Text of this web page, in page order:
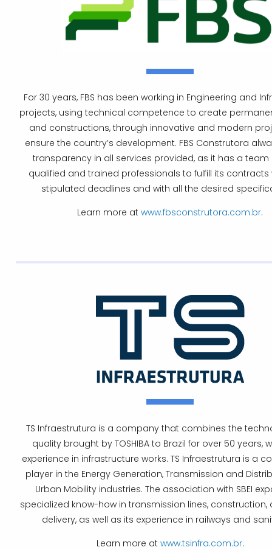
For 30 years, FBS has been working in Engineering and
projects, using technical competence to create
and constructions, through innovative and modern
ensure the country’s development. FBS Construtora
transparency in all services provided, as it has a team
qualified and trained professionals to fulfill its contracts
stipulated deadlines and with all the desired
Learn more at www.fbsconstrutora.com.br.
TS Infraestrutura is a company that combines the
quality brought by TOSHIBA to Brazil for over 50 years,
experience in infrastructure works. TS Infraestrutura is a
player in the Energy Generation, Transmission and
Urban Mobility industries. The association with SBEI
specialized know-how in transmission lines, construction,
delivery, as well as its experience in railways and
Learn more at www.tsinfra.com.br.